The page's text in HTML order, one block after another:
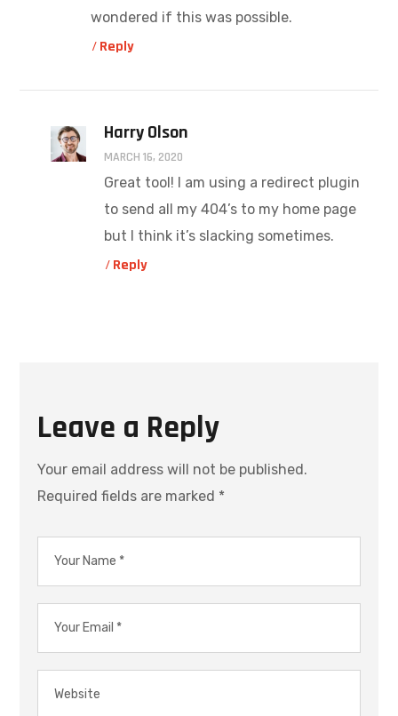
wondered if this was possible.
Reply
Harry Olson
MARCH 16, 2020
Great tool! I am using a redirect plugin
to send all my 404’s to my home page
but I think it’s slacking sometimes.
Reply
Leave a Reply
Your email address will not be published.
Required fields are marked *